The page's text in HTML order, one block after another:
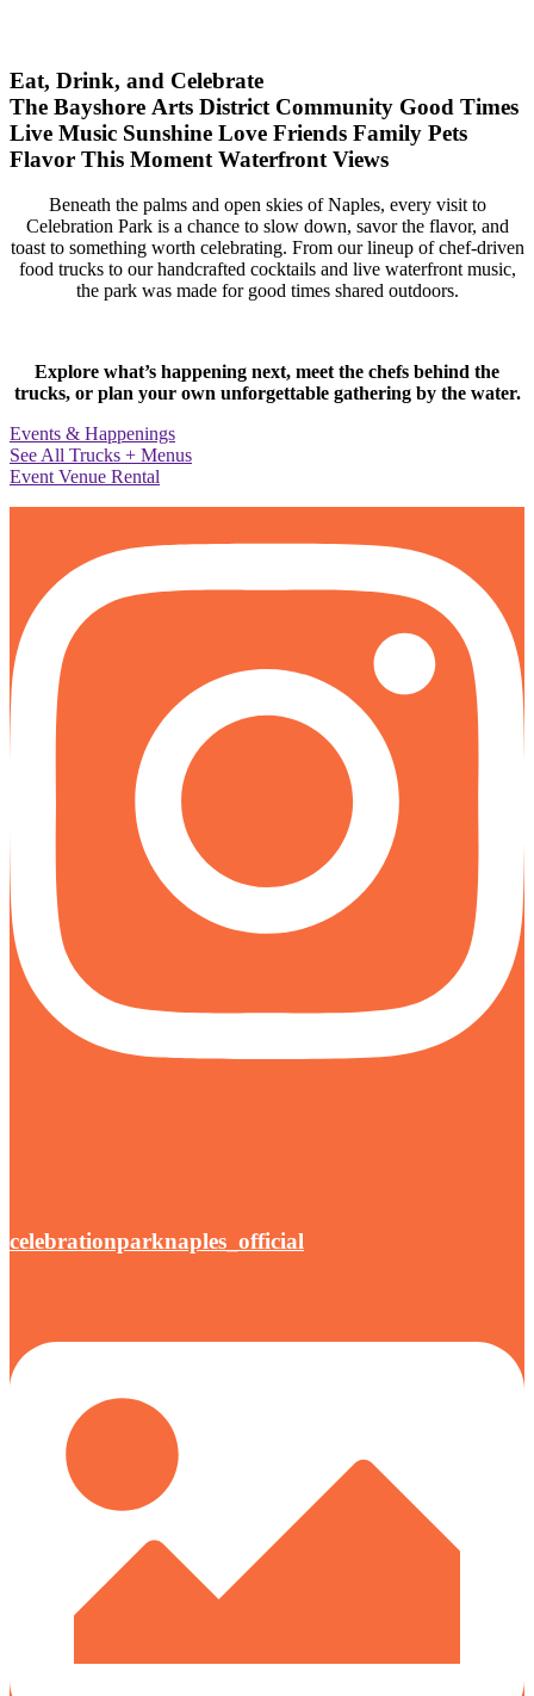
Eat, Drink, and Celebrate
The Bayshore Arts District Community Good Times
Live Music Sunshine Love Friends Family Pets
Flavor This Moment Waterfront Views
Beneath the palms and open skies of Naples, every visit to
Celebration Park is a chance to slow down, savor the flavor, and
toast to something worth celebrating. From our lineup of chef-driven
food trucks to our handcrafted cocktails and live waterfront music,
the park was made for good times shared outdoors.
Explore what’s happening next, meet the chefs behind the
trucks, or plan your own unforgettable gathering by the water.
Events & Happenings
See All Trucks + Menus
Event Venue Rental
celebrationparknaples_official